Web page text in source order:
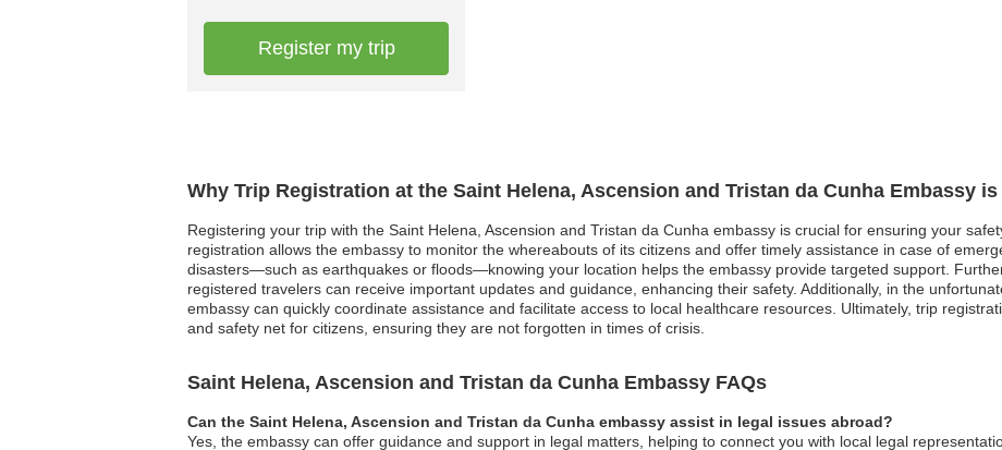
Why Trip Registration at the Saint Helena, Ascension and Tristan da Cunha Embassy
Registering your trip with the Saint Helena, Ascension and Tristan da Cunha embassy is crucial for ensuring your
registration allows the embassy to monitor the whereabouts of its citizens and offer timely assistance in case of
disasters—such as earthquakes or floods—knowing your location helps the embassy provide targeted support.
registered travelers can receive important updates and guidance, enhancing their safety. Additionally, in the
embassy can quickly coordinate assistance and facilitate access to local healthcare resources. Ultimately, trip
and safety net for citizens, ensuring they are not forgotten in times of crisis.
Saint Helena, Ascension and Tristan da Cunha Embassy FAQs
Can the Saint Helena, Ascension and Tristan da Cunha embassy assist in legal issues abroad?
Yes, the embassy can offer guidance and support in legal matters, helping to connect you with local legal
Register my trip